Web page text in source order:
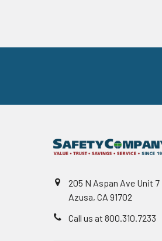
205 N Aspan Ave Unit 7
Azusa, CA 91702
Call us at 800.310.7233